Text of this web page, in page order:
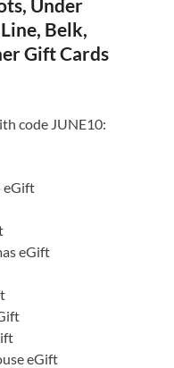
Under
Belk,
Gift Cards
code JUNE10:
eGift
eGift
eGift